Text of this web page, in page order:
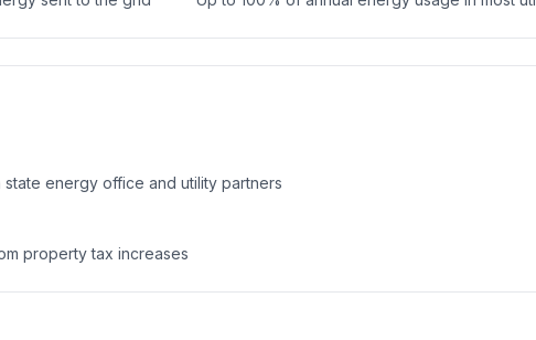
energy office and utility partners
property tax increases